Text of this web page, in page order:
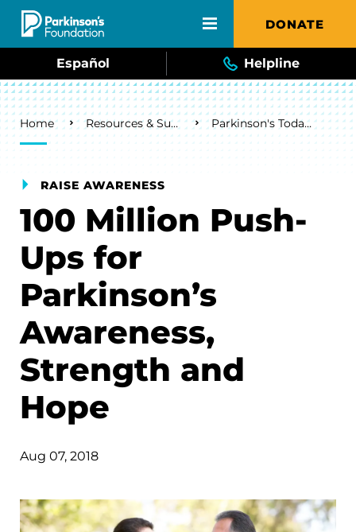
Skip to main content DONATE
Español Helpline
Breadcrumb
Home Resources & Support Parkinson's Today Blog
RAISE AWARENESS
100 Million Push-
Ups for
Parkinson’s
Awareness,
Strength and
Hope
Aug 07, 2018